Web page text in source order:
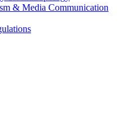
& Media Communication